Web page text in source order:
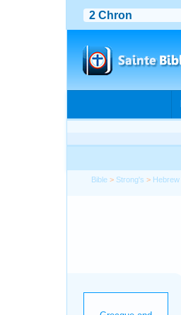
Bible > Strong's > Hebrew